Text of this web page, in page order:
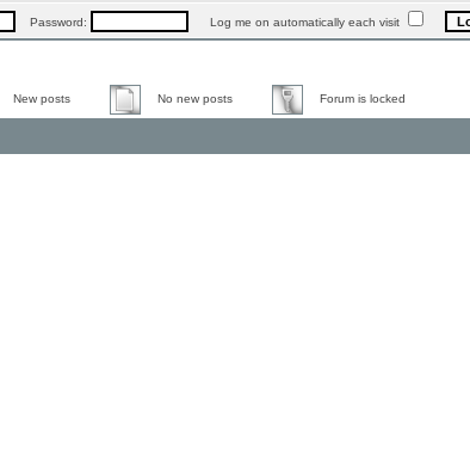
Password: Log me on automatically each visit
New posts No new posts Forum is locked